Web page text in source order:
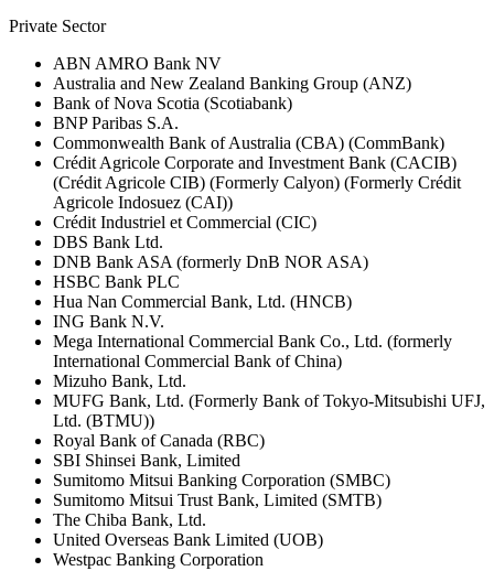
Private Sector
ABN AMRO Bank NV
Australia and New Zealand Banking Group (ANZ)
Bank of Nova Scotia (Scotiabank)
BNP Paribas S.A.
Commonwealth Bank of Australia (CBA) (CommBank)
Crédit Agricole Corporate and Investment Bank (CACIB)
(Crédit Agricole CIB) (Formerly Calyon) (Formerly Crédit
Agricole Indosuez (CAI))
Crédit Industriel et Commercial (CIC)
DBS Bank Ltd.
DNB Bank ASA (formerly DnB NOR ASA)
HSBC Bank PLC
Hua Nan Commercial Bank, Ltd. (HNCB)
ING Bank N.V.
Mega International Commercial Bank Co., Ltd. (formerly
International Commercial Bank of China)
Mizuho Bank, Ltd.
MUFG Bank, Ltd. (Formerly Bank of Tokyo-Mitsubishi UFJ,
Ltd. (BTMU))
Royal Bank of Canada (RBC)
SBI Shinsei Bank, Limited
Sumitomo Mitsui Banking Corporation (SMBC)
Sumitomo Mitsui Trust Bank, Limited (SMTB)
The Chiba Bank, Ltd.
United Overseas Bank Limited (UOB)
Westpac Banking Corporation